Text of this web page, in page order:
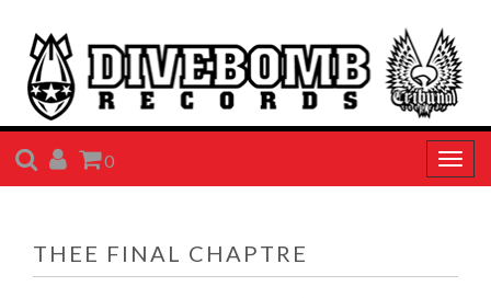
SEARCH
ACCOUNT
CART
0
THEE FINAL CHAPTRE